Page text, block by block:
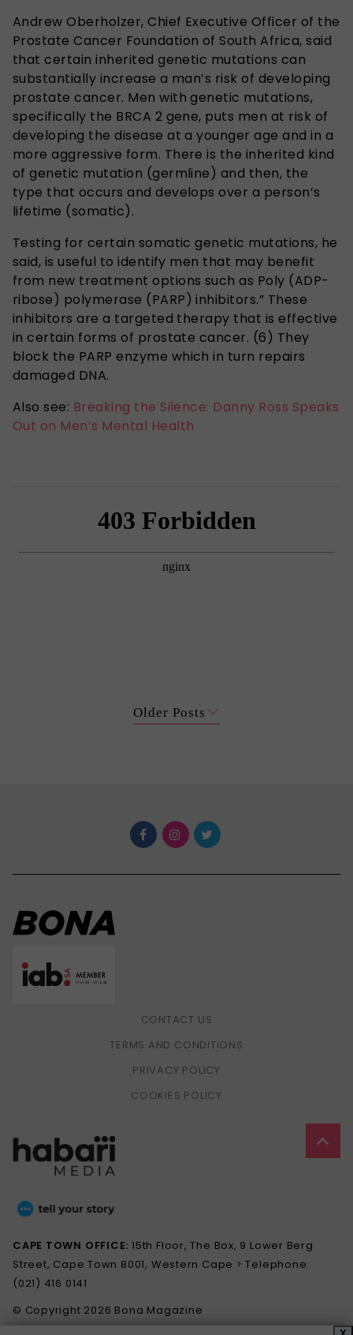
Andrew Oberholzer, Chief Executive Officer of the
Prostate Cancer Foundation of South Africa, said
that certain inherited genetic mutations can
substantially increase a man’s risk of developing
prostate cancer. Men with genetic mutations,
specifically the BRCA 2 gene, puts men at risk of
developing the disease at a younger age and in a
more aggressive form. There is the inherited kind
of genetic mutation (germline) and then, the
type that occurs and develops over a person’s
lifetime (somatic).
Testing for certain somatic genetic mutations, he
said, is useful to identify men that may benefit
from new treatment options such as Poly (ADP-
ribose) polymerase (PARP) inhibitors.” These
inhibitors are a targeted therapy that is effective
in certain forms of prostate cancer. (6) They
block the PARP enzyme which in turn repairs
damaged DNA.
Also see: Breaking the Silence: Danny Ross Speaks
Out on Men’s Mental Health
Older Posts
CONTACT US
TERMS AND CONDITIONS
PRIVACY POLICY
COOKIES POLICY
CAPE TOWN OFFICE:15th Floor, The Box, 9 Lower Berg
Street, Cape Town 8001, Western Cape > Telephone:
(021) 416 0141
© Copyright 2026 Bona Magazine